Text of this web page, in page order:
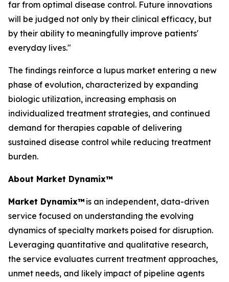
far from optimal disease control. Future innovations
will be judged not only by their clinical efficacy, but
by their ability to meaningfully improve patients'
everyday lives."
The findings reinforce a lupus market entering a new
phase of evolution, characterized by expanding
biologic utilization, increasing emphasis on
individualized treatment strategies, and continued
demand for therapies capable of delivering
sustained disease control while reducing treatment
burden.
About Market Dynamix™
Market Dynamix™ is an independent, data-driven
service focused on understanding the evolving
dynamics of specialty markets poised for disruption.
Leveraging quantitative and qualitative research,
the service evaluates current treatment approaches,
unmet needs, and likely impact of pipeline agents